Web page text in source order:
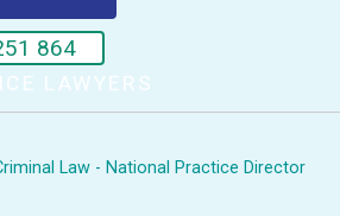
864
LAWYERS
Law - National Practice Director